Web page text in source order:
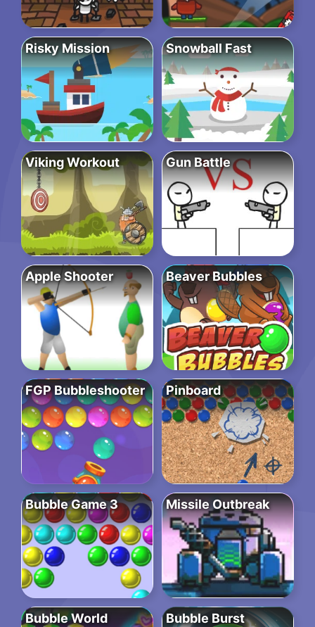
Risky Mission Snowball Fast
Viking Workout Gun Battle
Apple Shooter Beaver Bubbles
FGP Bubbleshooter Pinboard
Bubble Game 3 Missile Outbreak
Bubble World Bubble Burst